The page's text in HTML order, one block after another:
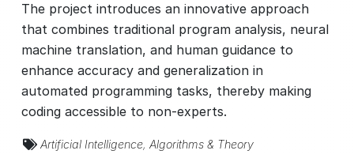
The project introduces an innovative approach
that combines traditional program analysis, neural
machine translation, and human guidance to
enhance accuracy and generalization in
automated programming tasks, thereby making
coding accessible to non-experts.
Artificial Intelligence, Algorithms & Theory